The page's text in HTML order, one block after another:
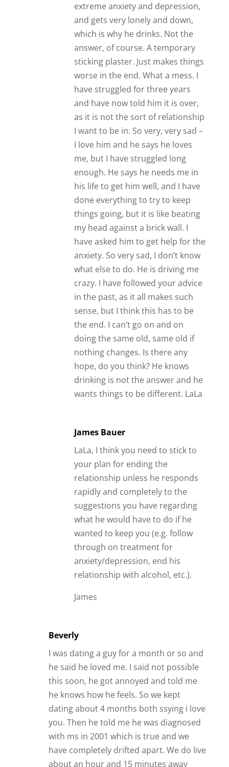
extreme anxiety and depression,
and gets very lonely and down,
which is why he drinks. Not the
answer, of course. A temporary
sticking plaster. Just makes things
worse in the end. What a mess. I
have struggled for three years
and have now told him it is over,
as it is not the sort of relationship
I want to be in. So very, very sad –
I love him and he says he loves
me, but I have struggled long
enough. He says he needs me in
his life to get him well, and I have
done everything to try to keep
things going, but it is like beating
my head against a brick wall. I
have asked him to get help for the
anxiety. So very sad, I don’t know
what else to do. He is driving me
crazy. I have followed your advice
in the past, as it all makes such
sense, but I think this has to be
the end. I can’t go on and on
doing the same old, same old if
nothing changes. Is there any
hope, do you think? He knows
drinking is not the answer and he
wants things to be different. LaLa
James Bauer
LaLa, I think you need to stick to
your plan for ending the
relationship unless he responds
rapidly and completely to the
suggestions you have regarding
what he would have to do if he
wanted to keep you (e.g. follow
through on treatment for
anxiety/depression, end his
relationship with alcohol, etc.).
James
Beverly
I was dating a guy for a month or so and
he said he loved me. I said not possible
this soon, he got annoyed and told me
he knows how he feels. So we kept
dating about 4 months both ssying i love
you. Then he told me he was diagnosed
with ms in 2001 which is true and we
have completely drifted apart. We do live
about an hour and 15 minutes away